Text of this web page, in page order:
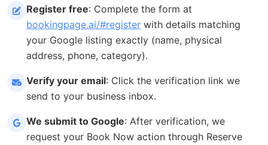
Register free: Complete the form at
bookingpage.ai/#register with details matching
your Google listing exactly (name, physical
address, phone, category).
Verify your email: Click the verification link we
send to your business inbox.
We submit to Google: After verification, we
request your Book Now action through Reserve